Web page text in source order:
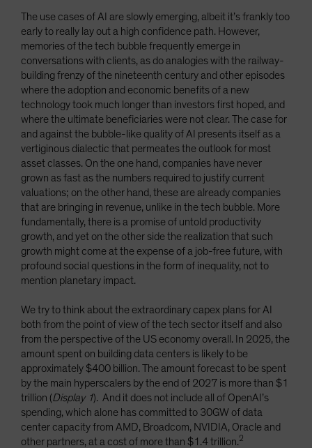
The use cases of AI are slowly emerging, albeit it’s frankly too
early to really lay out a high confidence path. However,
memories of the tech bubble frequently emerge in
conversations with clients, as do analogies with the railway-
building frenzy of the nineteenth century and other episodes
where the adoption and economic benefits of a new
technology took much longer than investors first hoped, and
where the ultimate beneficiaries were not clear. The case for
and against the bubble-like quality of AI presents itself as a
vertiginous dialectic that permeates the outlook for most
asset classes. On the one hand, companies have never
grown as fast as the numbers required to justify current
valuations; on the other hand, these are already companies
that are bringing in revenue, unlike in the tech bubble. More
fundamentally, there is a promise of untold productivity
growth, and yet on the other side the realization that such
growth might come at the expense of a job-free future, with
profound social questions in the form of inequality, not to
mention planetary impact.
We try to think about the extraordinary capex plans for AI
both from the point of view of the tech sector itself and also
from the perspective of the US economy overall. In 2025, the
amount spent on building data centers is likely to be
approximately $400 billion. The amount forecast to be spent
by the main hyperscalers by the end of 2027 is more than $1
trillion (Display 1). And it does not include all of OpenAI’s
spending, which alone has committed to 30GW of data
center capacity from AMD, Broadcom, NVIDIA, Oracle and
other partners, at a cost of more than $1.4 trillion.2